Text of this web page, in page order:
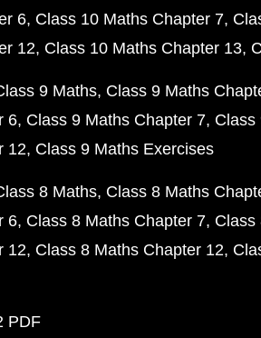
6 Class 10 Maths Chapter 7
12 Class 10 Maths Chapter 13
9 Maths Class 9 Maths
6 Class 9 Maths Chapter 7 Class
12 Class 9 Maths Exercises
8 Maths Class 8 Maths
6 Class 8 Maths Chapter 7 Class
12 Class 8 Maths Chapter 12
PDF